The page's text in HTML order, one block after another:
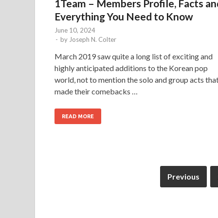
1Team – Members Profile, Facts
Everything You Need to Know
June 10, 2024
- by Joseph N. Colter
March 2019 saw quite a long list of exciting and
highly anticipated additions to the Korean pop
world, not to mention the solo and group acts
made their comebacks …
READ MORE
Previous